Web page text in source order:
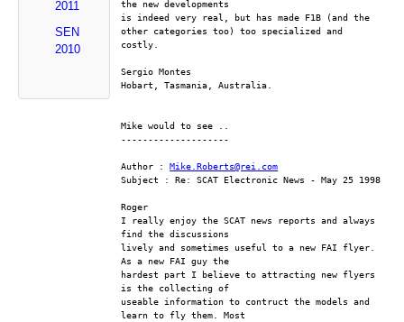
2011
SEN
2010
the new developments
is indeed very real, but has made F1B (and the
other categories too) too specialized and
costly.
Sergio Montes
Hobart, Tasmania, Australia.
Mike would to see ..
--------------------
Author : Mike.Roberts@rei.com
Subject : Re: SCAT Electronic News - May 25 1998
Roger
I really enjoy the SCAT news reports and always
find the discussions
lively and sometimes useful to a new FAI flyer.
As a new FAI guy the
hardest part I believe to attracting new flyers
is the collecting of
useable information to contruct the models and
learn to fly them. Most